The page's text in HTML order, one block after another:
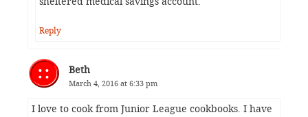
Reply
Beth
March 4, 2016 at 6:33 pm
I love to cook from Junior League cookbooks. I have